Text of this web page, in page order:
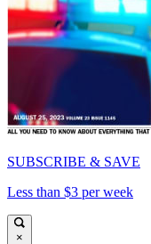
SUBSCRIBE & SAVE
Less than $3 per week
×